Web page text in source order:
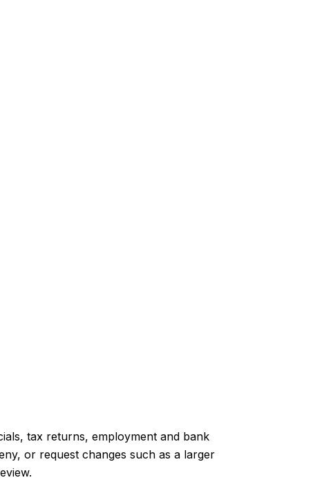
tax returns, employment and bank
or request changes such as a larger